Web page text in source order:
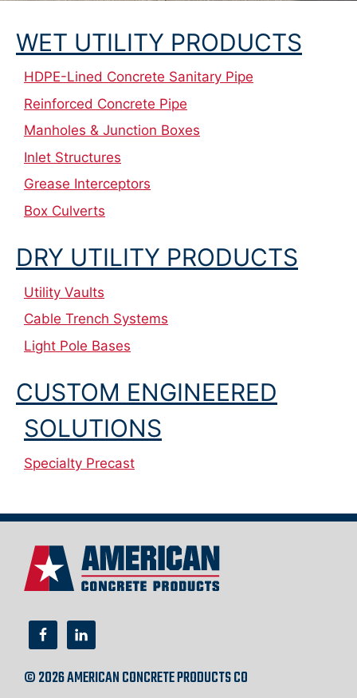
WET UTILITY PRODUCTS
HDPE-Lined Concrete Sanitary Pipe
Reinforced Concrete Pipe
Manholes & Junction Boxes
Inlet Structures
Grease Interceptors
Box Culverts
DRY UTILITY PRODUCTS
Utility Vaults
Cable Trench Systems
Light Pole Bases
CUSTOM ENGINEERED
SOLUTIONS
Specialty Precast
© 2026 AMERICAN CONCRETE PRODUCTS CO